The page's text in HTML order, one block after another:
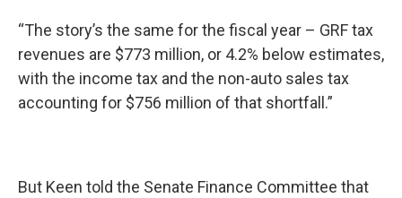
“The story’s the same for the fiscal year – GRF tax
revenues are $773 million, or 4.2% below estimates,
with the income tax and the non-auto sales tax
accounting for $756 million of that shortfall.”
But Keen told the Senate Finance Committee that